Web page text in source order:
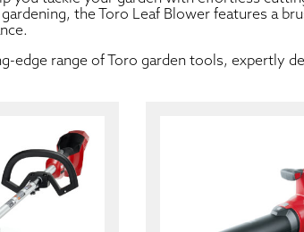
the Toro Leaf Blower features a
edge range of Toro garden tools, expertly